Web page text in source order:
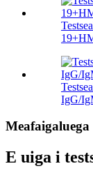
IgG/
E uiga i